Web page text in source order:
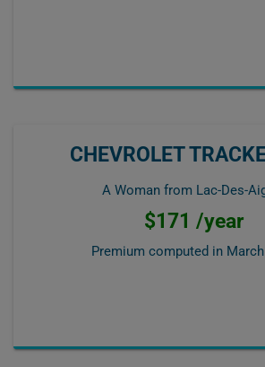
CHEVROLET
A Woman from Lac-Des-
$171 /year
Premium computed in